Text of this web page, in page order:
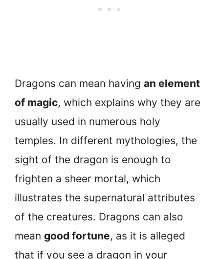
Dragons can mean having an element
of magic, which explains why they are
usually used in numerous holy
temples. In different mythologies, the
sight of the dragon is enough to
frighten a sheer mortal, which
illustrates the supernatural attributes
of the creatures. Dragons can also
mean good fortune, as it is alleged
that if you see a dragon in your